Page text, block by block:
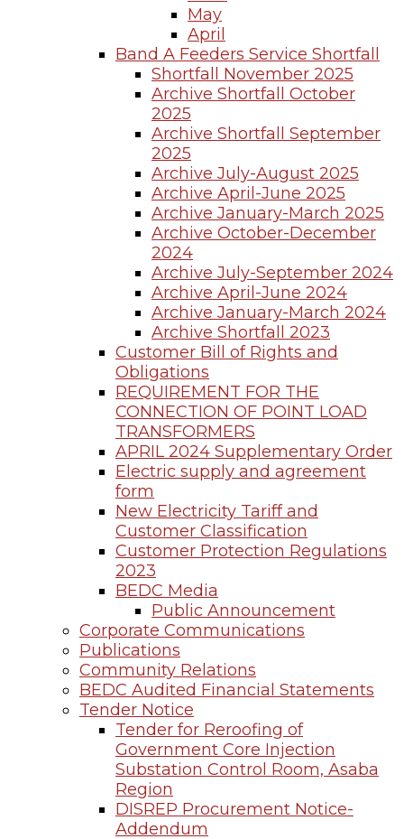
May
April
Band A Feeders Service Shortfall
Shortfall November 2025
Archive Shortfall October
2025
Archive Shortfall September
2025
Archive July-August 2025
Archive April-June 2025
Archive January-March 2025
Archive October-December
2024
Archive July-September 2024
Archive April-June 2024
Archive January-March 2024
Archive Shortfall 2023
Customer Bill of Rights and
Obligations
REQUIREMENT FOR THE
CONNECTION OF POINT LOAD
TRANSFORMERS
APRIL 2024 Supplementary Order
Electric supply and agreement
form
New Electricity Tariff and
Customer Classification
Customer Protection Regulations
2023
BEDC Media
Public Announcement
Corporate Communications
Publications
Community Relations
BEDC Audited Financial Statements
Tender Notice
Tender for Reroofing of
Government Core Injection
Substation Control Room, Asaba
Region
DISREP Procurement Notice-
Addendum